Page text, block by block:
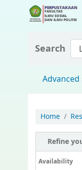
Search
Advanced
Home
Refine
Availability